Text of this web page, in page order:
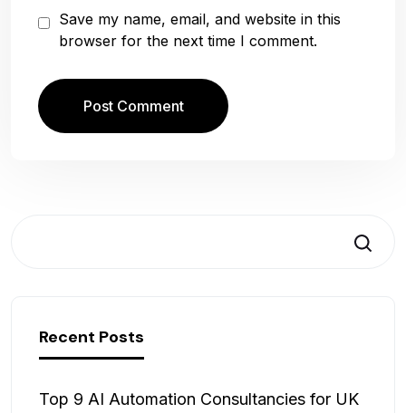
Save my name, email, and website in this
browser for the next time I comment.
Recent Posts
Top 9 AI Automation Consultancies for UK